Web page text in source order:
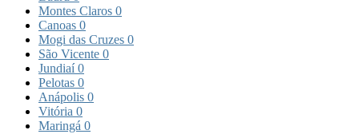
Montes Claros 0
Canoas 0
Mogi das Cruzes 0
São Vicente 0
Jundiaí0
Pelotas 0
Anápolis 0
Vitória 0
Maringá 0